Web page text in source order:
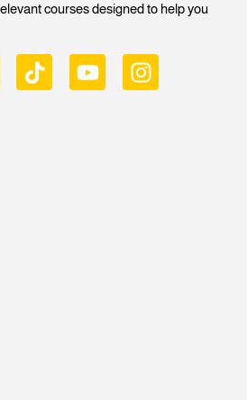
courses designed to help you